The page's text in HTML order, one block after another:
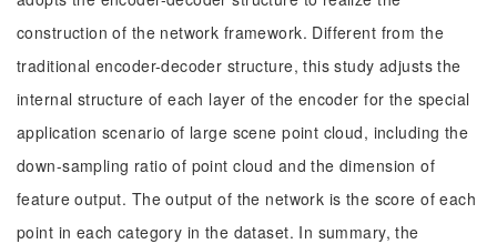
construction of the network framework. Different from the
traditional encoder-decoder structure, this study adjusts the
internal structure of each layer of the encoder for the special
application scenario of large scene point cloud, including the
down-sampling ratio of point cloud and the dimension of
feature output. The output of the network is the score of each
point in each category in the dataset. In summary, the